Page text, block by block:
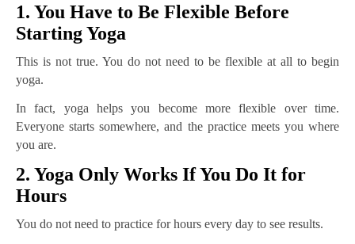
1. You Have to Be Flexible Before
Starting Yoga
This is not true. You do not need to be flexible at all to begin
yoga.
In fact, yoga helps you become more flexible over time.
Everyone starts somewhere, and the practice meets you where
you are.
2. Yoga Only Works If You Do It for
Hours
You do not need to practice for hours every day to see results.